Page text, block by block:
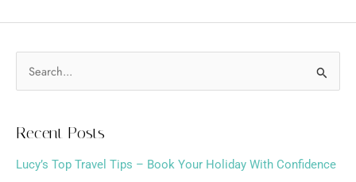
c
Recent Posts
Lucy’s Top Travel Tips – Book Your Holiday With Confidence